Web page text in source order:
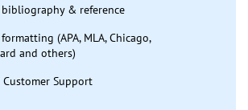
bibliography & reference
(APA, MLA, Chicago,
and others)
Customer Support